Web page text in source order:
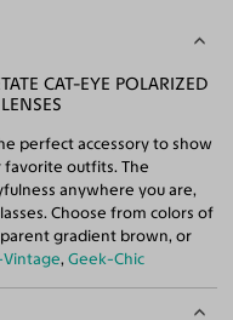
CAT-EYE POLARIZED
perfect accessory to show
outfits. The
anywhere you are,
Choose from colors of
gradient brown, or
,Geek-Chic